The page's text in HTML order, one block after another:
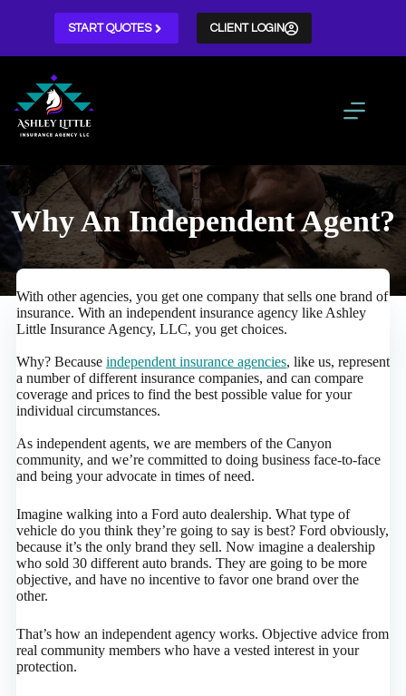
START QUOTES CLIENT LOGIN
Why An Independent Agent?
With other agencies, you get one company that sells one brand of
insurance. With an independent insurance agency like Ashley
Little Insurance Agency, LLC, you get choices.
Why? Because independent insurance agencies, like us, represent
a number of different insurance companies, and can compare
coverage and prices to find the best possible value for your
individual circumstances.
As independent agents, we are members of the Canyon
community, and we’re committed to doing business face-to-face
and being your advocate in times of need.
Imagine walking into a Ford auto dealership. What type of
vehicle do you think they’re going to say is best? Ford obviously,
because it’s the only brand they sell. Now imagine a dealership
who sold 30 different auto brands. They are going to be more
objective, and have no incentive to favor one brand over the
other.
That’s how an independent agency works. Objective advice from
real community members who have a vested interest in your
protection.